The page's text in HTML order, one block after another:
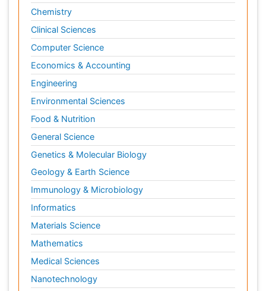
Chemistry
Clinical Sciences
Computer Science
Economics & Accounting
Engineering
Environmental Sciences
Food & Nutrition
General Science
Genetics & Molecular Biology
Geology & Earth Science
Immunology & Microbiology
Informatics
Materials Science
Mathematics
Medical Sciences
Nanotechnology